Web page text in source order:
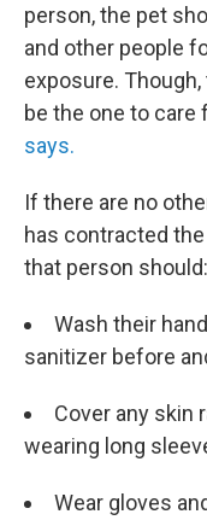
person, the pet
and other people
exposure.
be the one to care
says.
If there are no
has contracted
that person should:
Wash their
sanitizer before
Cover any skin
wearing long
Wear gloves